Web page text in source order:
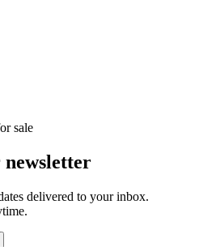
sale
newsletter
delivered to your inbox.